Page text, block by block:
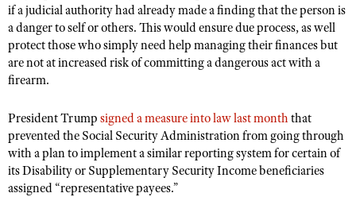
if a judicial authority had already made a finding that the person is
a danger to self or others. This would ensure due process, as well
protect those who simply need help managing their finances but
are not at increased risk of committing a dangerous act with a
firearm.
President Trump signed a measure into law last month that
prevented the Social Security Administration from going through
with a plan to implement a similar reporting system for certain of
its Disability or Supplementary Security Income beneficiaries
assigned “representative payees.”